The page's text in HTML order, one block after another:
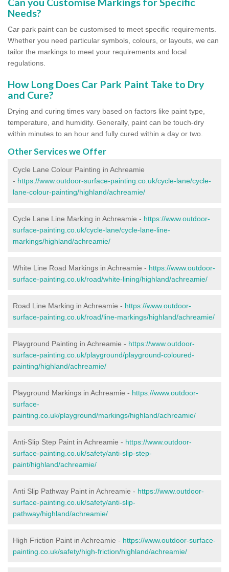
Needs?
Car park paint can be customised to meet specific requirements.
Whether you need particular symbols, colours, or layouts, we can
tailor the markings to meet your requirements and local
regulations.
How Long Does Car Park Paint Take to Dry
and Cure?
Drying and curing times vary based on factors like paint type,
temperature, and humidity. Generally, paint can be touch-dry
within minutes to an hour and fully cured within a day or two.
Other Services we Offer
Cycle Lane Colour Painting in Achreamie
- https://www.outdoor-surface-painting.co.uk/cycle-lane/cycle-
lane-colour-painting/highland/achreamie/
Cycle Lane Line Marking in Achreamie - https://www.outdoor-
surface-painting.co.uk/cycle-lane/cycle-lane-line-
markings/highland/achreamie/
White Line Road Markings in Achreamie - https://www.outdoor-
surface-painting.co.uk/road/white-lining/highland/achreamie/
Road Line Marking in Achreamie - https://www.outdoor-
surface-painting.co.uk/road/line-markings/highland/achreamie/
Playground Painting in Achreamie - https://www.outdoor-
surface-painting.co.uk/playground/playground-coloured-
painting/highland/achreamie/
Playground Markings in Achreamie - https://www.outdoor-
surface-
painting.co.uk/playground/markings/highland/achreamie/
Anti-Slip Step Paint in Achreamie - https://www.outdoor-
surface-painting.co.uk/safety/anti-slip-step-
paint/highland/achreamie/
Anti Slip Pathway Paint in Achreamie - https://www.outdoor-
surface-painting.co.uk/safety/anti-slip-
pathway/highland/achreamie/
High Friction Paint in Achreamie - https://www.outdoor-surface-
painting.co.uk/safety/high-friction/highland/achreamie/